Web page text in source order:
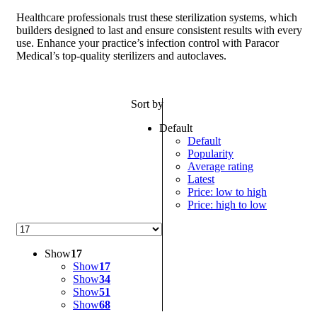
Healthcare professionals trust these sterilization systems, which
builders designed to last and ensure consistent results with every
use. Enhance your practice’s infection control with Paracor
Medical’s top-quality sterilizers and autoclaves.
Sort by
Default
Default
Popularity
Average rating
Latest
Price: low to high
Price: high to low
Show17
Show17
Show34
Show51
Show68